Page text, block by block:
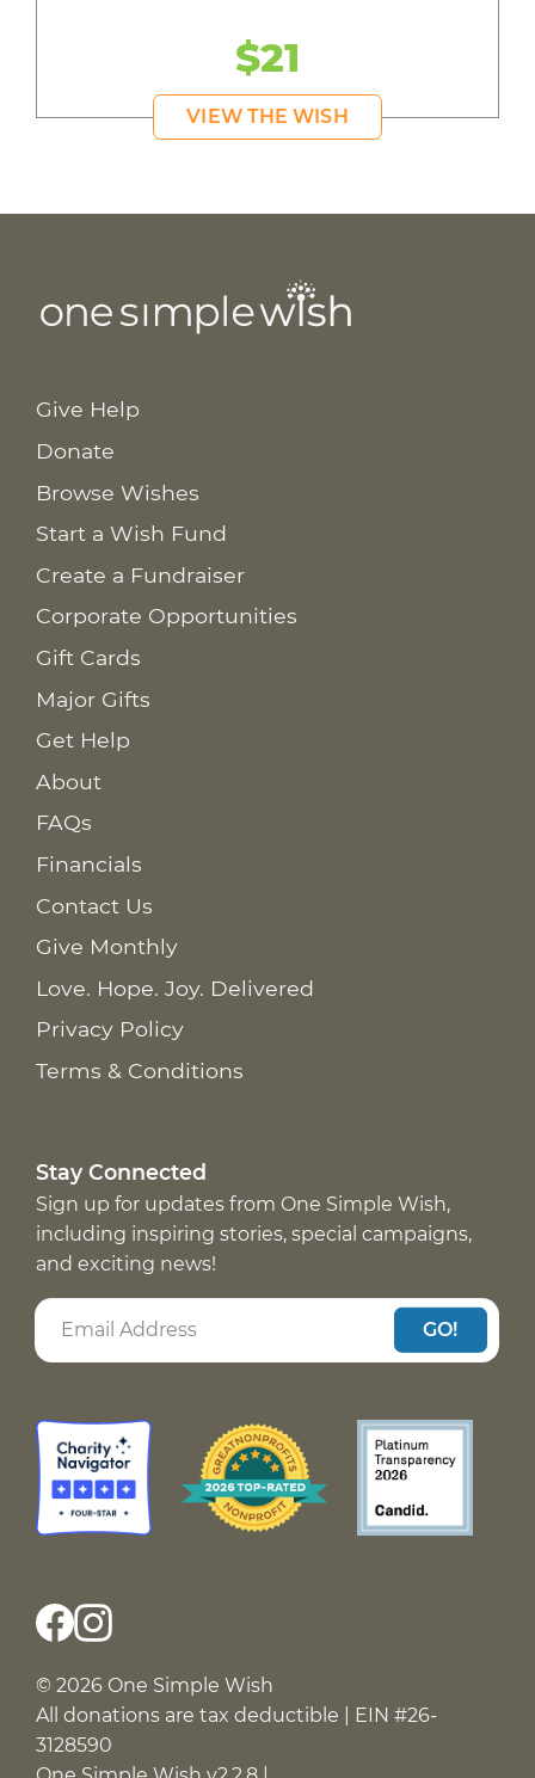
$21
VIEW THE WISH
Give Help
Donate
Browse Wishes
Start a Wish Fund
Create a Fundraiser
Corporate Opportunities
Gift Cards
Major Gifts
Get Help
About
FAQs
Financials
Contact Us
Give Monthly
Love. Hope. Joy. Delivered
Privacy Policy
Terms & Conditions
Stay Connected
Sign up for updates from One Simple Wish,
including inspiring stories, special campaigns,
and exciting news!
GO!
© 2026 One Simple Wish
All donations are tax deductible | EIN #26-
3128590